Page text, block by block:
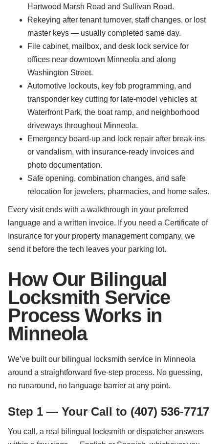
Hartwood Marsh Road and Sullivan Road.
Rekeying after tenant turnover, staff changes, or lost
master keys — usually completed same day.
File cabinet, mailbox, and desk lock service for
offices near downtown Minneola and along
Washington Street.
Automotive lockouts, key fob programming, and
transponder key cutting for late-model vehicles at
Waterfront Park, the boat ramp, and neighborhood
driveways throughout Minneola.
Emergency board-up and lock repair after break-ins
or vandalism, with insurance-ready invoices and
photo documentation.
Safe opening, combination changes, and safe
relocation for jewelers, pharmacies, and home safes.
Every visit ends with a walkthrough in your preferred
language and a written invoice. If you need a Certificate of
Insurance for your property management company, we
send it before the tech leaves your parking lot.
How Our Bilingual
Locksmith Service
Process Works in
Minneola
We’ve built our bilingual locksmith service in Minneola
around a straightforward five-step process. No guessing,
no runaround, no language barrier at any point.
Step 1 — Your Call to (407) 536-7717
You call, a real bilingual locksmith or dispatcher answers